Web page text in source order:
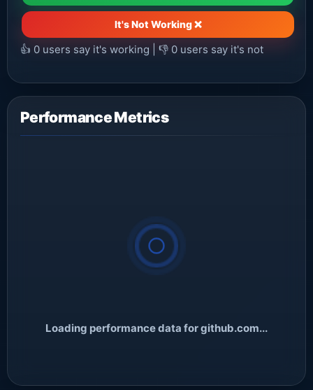
It's Not Working ❌
👍 0 users say it's working | 👎 0 users say it's not
Performance Metrics
Loading performance data for github.com...